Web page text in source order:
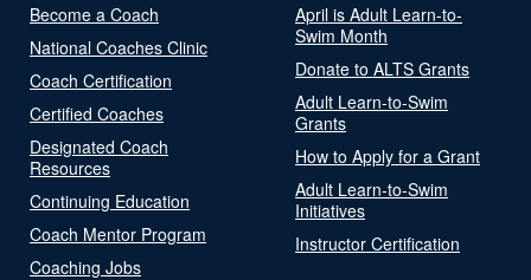
Become a Coach
National Coaches Clinic
Coach Certification
Certified Coaches
Designated Coach
Resources
Continuing Education
Coach Mentor Program
Coaching Jobs
April is Adult Learn-to-
Swim Month
Donate to ALTS Grants
Adult Learn-to-Swim
Grants
How to Apply for a Grant
Adult Learn-to-Swim
Initiatives
Instructor Certification